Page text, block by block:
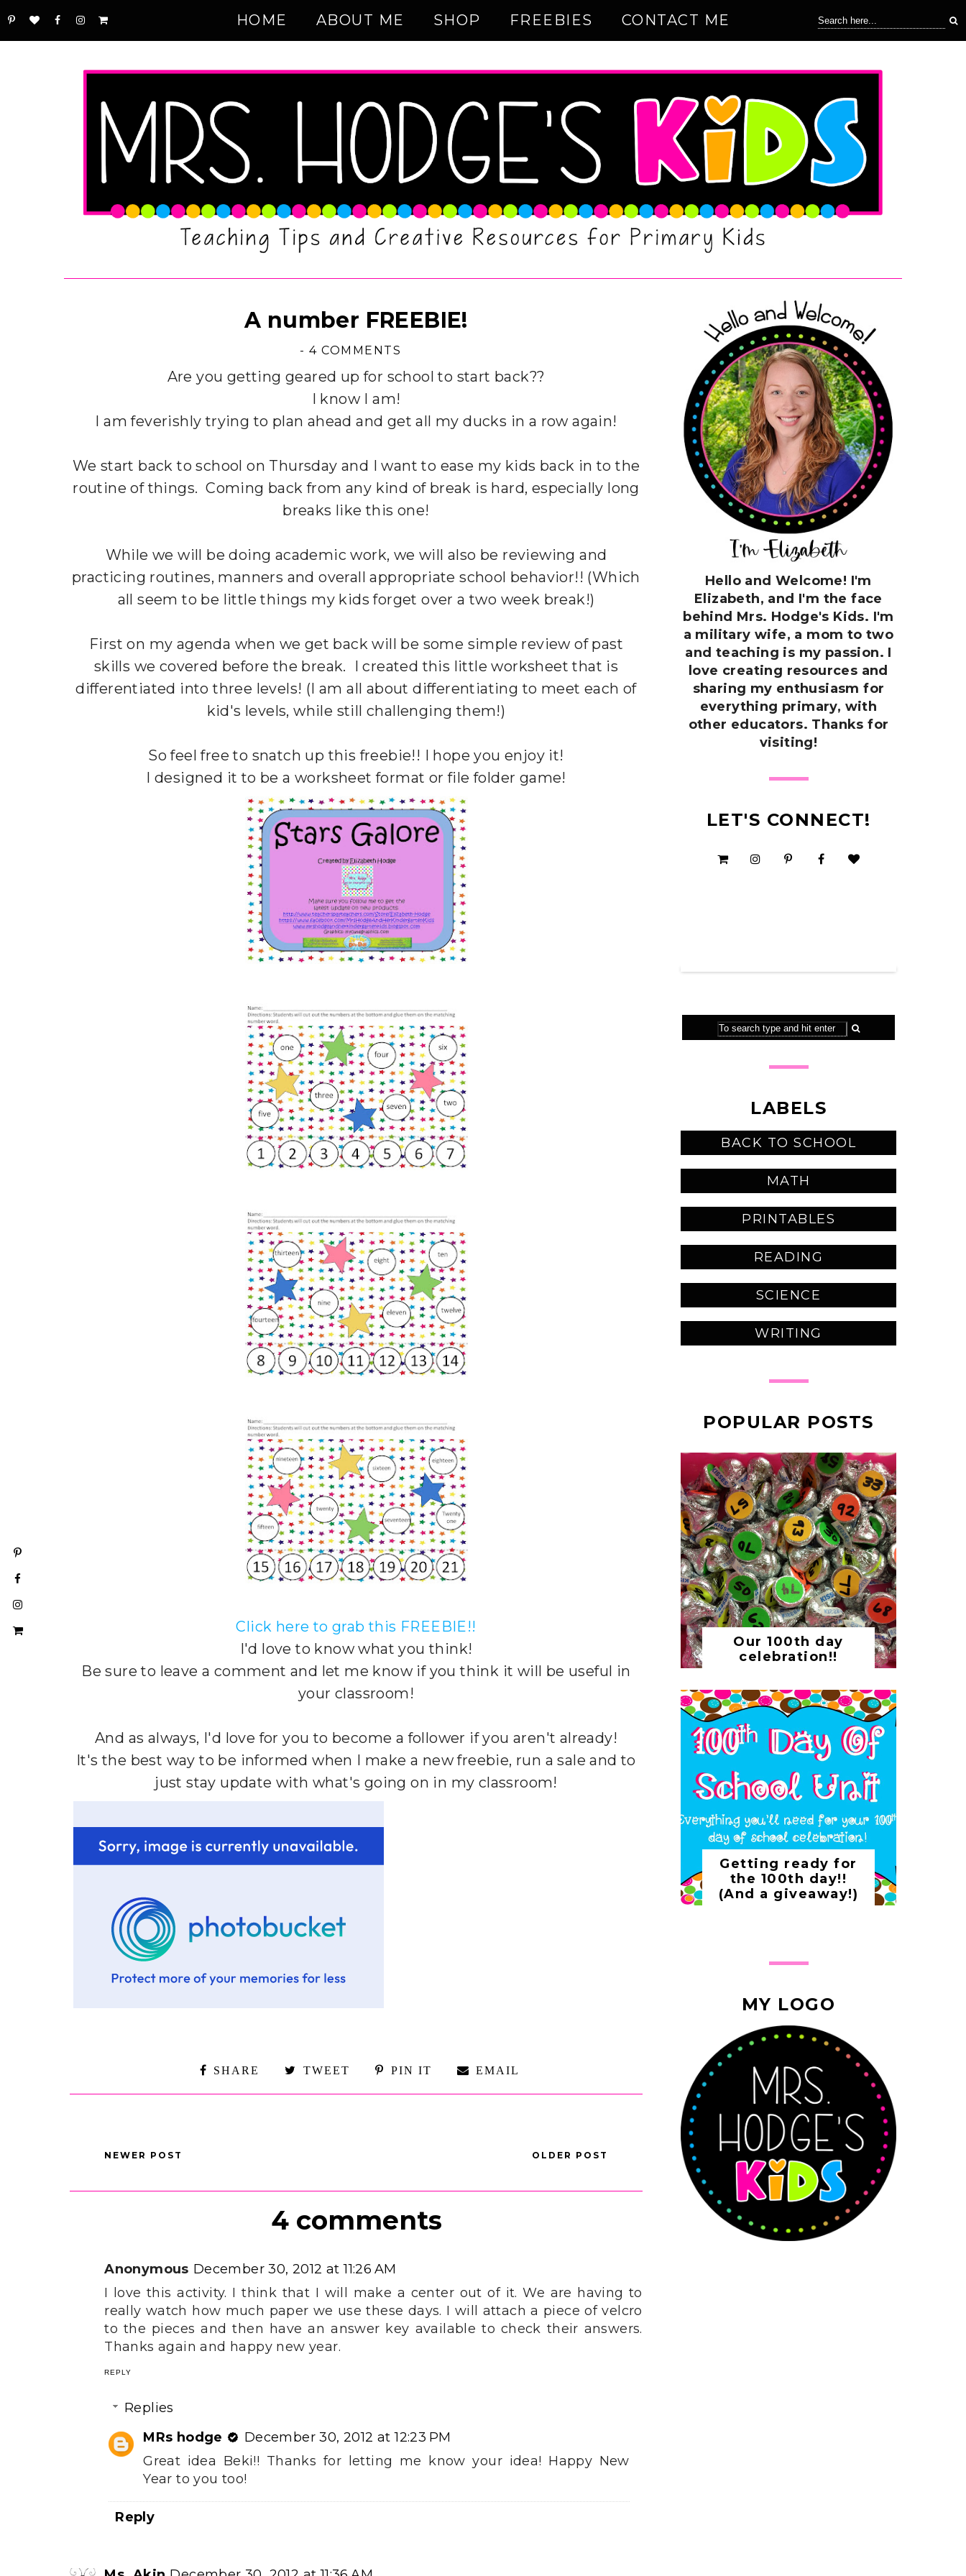
HOME ABOUT ME SHOP FREEBIES CONTACT ME
A number FREEBIE!
- 4 COMMENTS
Are you getting geared up for school to start back??
I know I am!
I am feverishly trying to plan ahead and get all my ducks in a row again!
We start back to school on Thursday and I want to ease my kids back in to the
routine of things. Coming back from any kind of break is hard, especially long
breaks like this one!
While we will be doing academic work, we will also be reviewing and
practicing routines, manners and overall appropriate school behavior!! (Which
all seem to be little things my kids forget over a two week break!)
First on my agenda when we get back will be some simple review of past
skills we covered before the break. I created this little worksheet that is
differentiated into three levels! (I am all about differentiating to meet each of
kid's levels, while still challenging them!)
So feel free to snatch up this freebie!! I hope you enjoy it!
I designed it to be a worksheet format or file folder game!
Click here to grab this FREEBIE!!
I'd love to know what you think!
Be sure to leave a comment and let me know if you think it will be useful in
your classroom!
And as always, I'd love for you to become a follower if you aren't already!
It's the best way to be informed when I make a new freebie, run a sale and to
just stay update with what's going on in my classroom!
SHARE TWEET PIN IT EMAIL
NEWER POST OLDER POST
4 comments
Anonymous December 30, 2012 at 11:26 AM
I love this activity. I think that I will make a center out of it. We are having to
really watch how much paper we use these days. I will attach a piece of velcro
to the pieces and then have an answer key available to check their answers.
Thanks again and happy new year.
REPLY
Replies
MRs hodge
December 30, 2012 at 12:23 PM
Great idea Beki!! Thanks for letting me know your idea! Happy New
Year to you too!
Reply
Hello and Welcome! I'm
Elizabeth, and I'm the face
behind Mrs. Hodge's Kids. I'm
a military wife, a mom to two
and teaching is my passion. I
love creating resources and
sharing my enthusiasm for
everything primary, with
other educators. Thanks for
visiting!
LET'S CONNECT!
LABELS
BACK TO SCHOOL
MATH
PRINTABLES
READING
SCIENCE
WRITING
POPULAR POSTS
Our 100th day
celebration!!
Getting ready for
the 100th day!!
(And a giveaway!)
MY LOGO